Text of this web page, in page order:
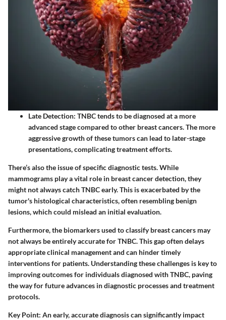
Late Detection: TNBC tends to be diagnosed at a more
advanced stage compared to other breast cancers. The more
aggressive growth of these tumors can lead to later-stage
presentations, complicating treatment efforts.
There’s also the issue of specific diagnostic tests. While
mammograms play a vital role in breast cancer detection, they
might not always catch TNBC early. This is exacerbated by the
tumor's histological characteristics, often resembling benign
lesions, which could mislead an initial evaluation.
Furthermore, the biomarkers used to classify breast cancers may
not always be entirely accurate for TNBC. This gap often delays
appropriate clinical management and can hinder timely
interventions for patients. Understanding these challenges is key to
improving outcomes for individuals diagnosed with TNBC, paving
the way for future advances in diagnostic processes and treatment
protocols.
Key Point: An early, accurate diagnosis can significantly impact